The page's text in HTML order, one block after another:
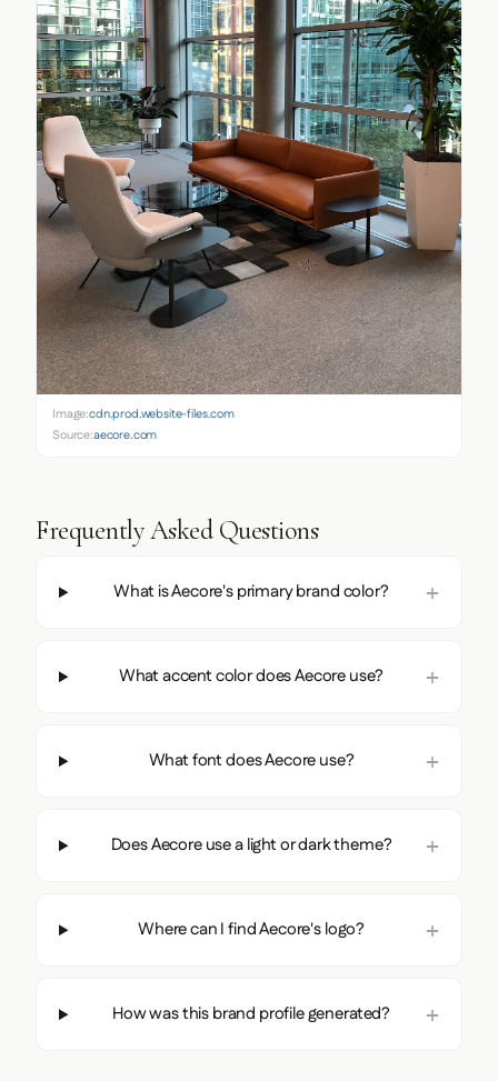
Image:cdn.prod.website-files.com
Source:aecore.com
Frequently Asked Questions
What is Aecore's primary brand color?
What accent color does Aecore use?
What font does Aecore use?
Does Aecore use a light or dark theme?
Where can I find Aecore's logo?
How was this brand profile generated?